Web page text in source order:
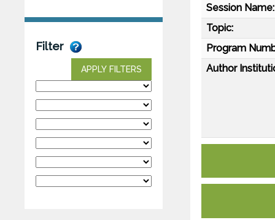
Filter
APPLY FILTERS
Session Name:
Topic:
Program
Author